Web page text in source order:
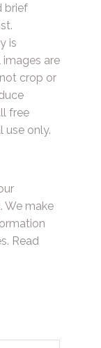
brief
is
are
crop or
free
use only.
We make
Read